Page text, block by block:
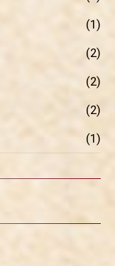
(1)
(2)
(2)
(2)
(1)